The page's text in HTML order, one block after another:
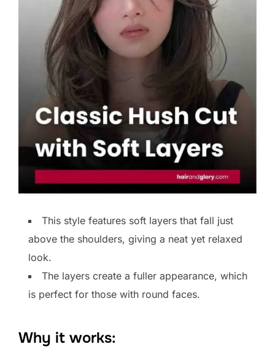
This style features soft layers that fall just
above the shoulders, giving a neat yet relaxed
look.
The layers create a fuller appearance, which
is perfect for those with round faces.
Why it works: